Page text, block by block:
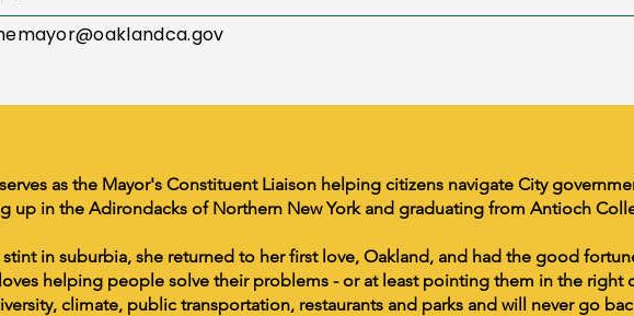
as the Mayor's Constituent Liaison helping citizens navigate City
up in the Adirondacks of Northern New York and graduating from Antioch
in suburbia, she returned to her first love, Oakland, and had the good
helping people solve their problems - or at least pointing them in the right
climate, public transportation, restaurants and parks and will never go